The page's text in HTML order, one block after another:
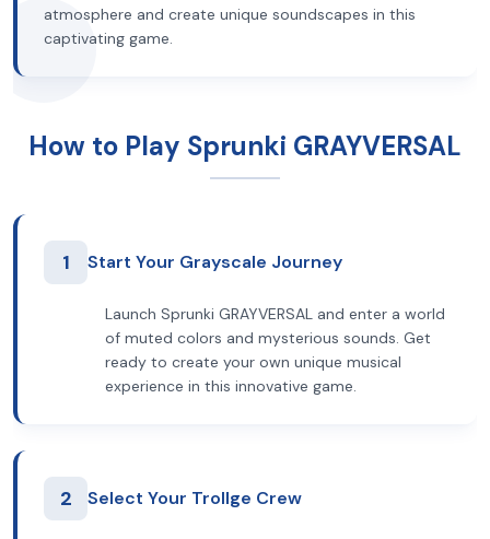
atmosphere and create unique soundscapes in this
captivating game.
How to Play Sprunki GRAYVERSAL
1 Start Your Grayscale Journey
Launch Sprunki GRAYVERSAL and enter a world
of muted colors and mysterious sounds. Get
ready to create your own unique musical
experience in this innovative game.
2 Select Your Trollge Crew